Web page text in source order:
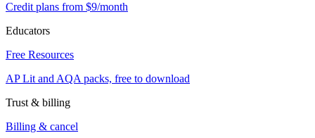
Credit plans from $9/month
Educators
Free Resources
AP Lit and AQA packs, free to download
Trust & billing
Billing & cancel